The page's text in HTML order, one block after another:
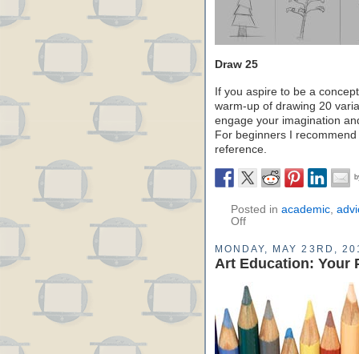
Draw 25
If you aspire to be a
warm-up of drawing 20
engage your imagination
For beginners I
reference.
Posted in academic,
Off
MONDAY, MAY 23RD,
Art Education: Your